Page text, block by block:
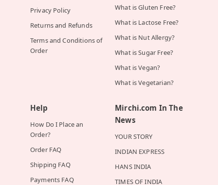
Privacy Policy
Returns and Refunds
Terms and Conditions of
Order
What is Gluten Free?
What is Lactose Free?
What is Nut Allergy?
What is Sugar Free?
What is Vegan?
What is Vegetarian?
Help
How Do I Place an
Order?
Order FAQ
Shipping FAQ
Payments FAQ
Mirchi.com In The
News
YOUR STORY
INDIAN EXPRESS
HANS INDIA
TIMES OF INDIA